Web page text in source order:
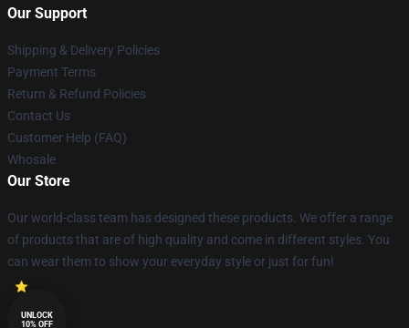
Our Support
Shipping & Delivery Policies
Payment Terms
Return & Refund Policies
Contact Us
Customer Help (FAQ)
Whosale
Our Store
Our world-class team has designed these products. We offer a range
of products that are of high quality and come in different styles. You
can wear them to show your everyday style or just for fun!
UNLOCK
10% OFF